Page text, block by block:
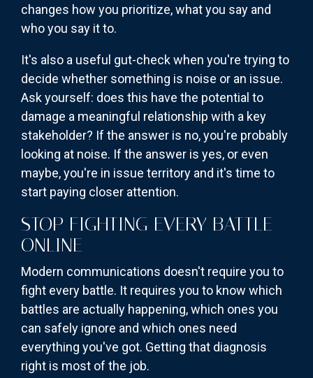
changes how you prioritize, what you say and
who you say it to.
It's also a useful gut-check when you're trying to
decide whether something is noise or an issue.
Ask yourself: does this have the potential to
damage a meaningful relationship with a key
stakeholder? If the answer is no, you're probably
looking at noise. If the answer is yes, or even
maybe, you're in issue territory and it's time to
start paying closer attention.
STOP FIGHTING EVERY BATTLE
ONLINE
Modern communications doesn't require you to
fight every battle. It requires you to know which
battles are actually happening, which ones you
can safely ignore and which ones need
everything you've got. Getting that diagnosis
right is most of the job.